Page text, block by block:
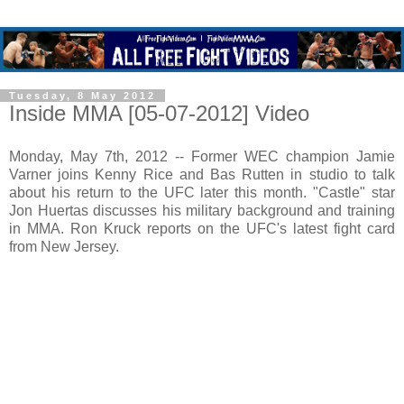
Tuesday, 8 May 2012
Inside MMA [05-07-2012] Video
Monday, May 7th, 2012 -- Former WEC champion Jamie
Varner joins Kenny Rice and Bas Rutten in studio to talk
about his return to the UFC later this month. "Castle" star
Jon Huertas discusses his military background and training
in MMA. Ron Kruck reports on the UFC's latest fight card
from New Jersey.